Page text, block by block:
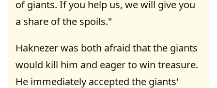
of giants. If you help us, we will give you
a share of the spoils."
Haknezer was both afraid that the giants
would kill him and eager to win treasure.
He immediately accepted the giants'